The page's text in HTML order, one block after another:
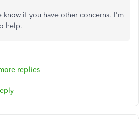
know if you have other concerns. I'm
help.
replies